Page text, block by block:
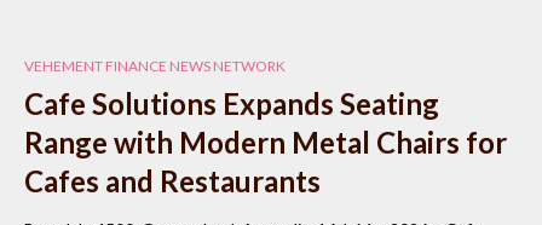
VEHEMENT FINANCE NEWS NETWORK
Cafe Solutions Expands Seating
Range with Modern Metal Chairs for
Cafes and Restaurants